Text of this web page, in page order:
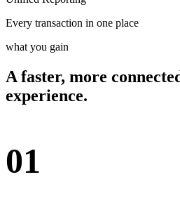
Every transaction in one place
what you gain
A faster, more
experience.
01